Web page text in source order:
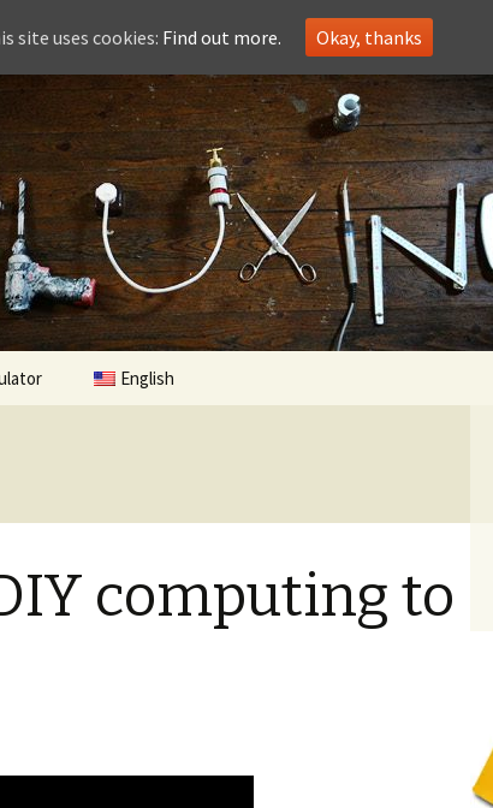
English
computing to
site uses cookies: Find out more. Okay, thanks